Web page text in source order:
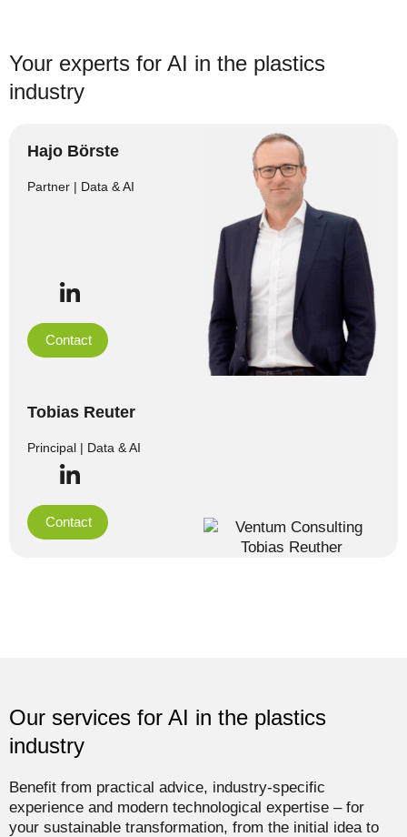
Your experts for AI in the plastics
industry
Hajo Börste
Partner | Data & AI
Contact
Tobias Reuter
Principal | Data & AI
Contact
Our services for AI in the plastics
industry
Benefit from practical advice, industry-specific
experience and modern technological expertise – for
your sustainable transformation, from the initial idea to